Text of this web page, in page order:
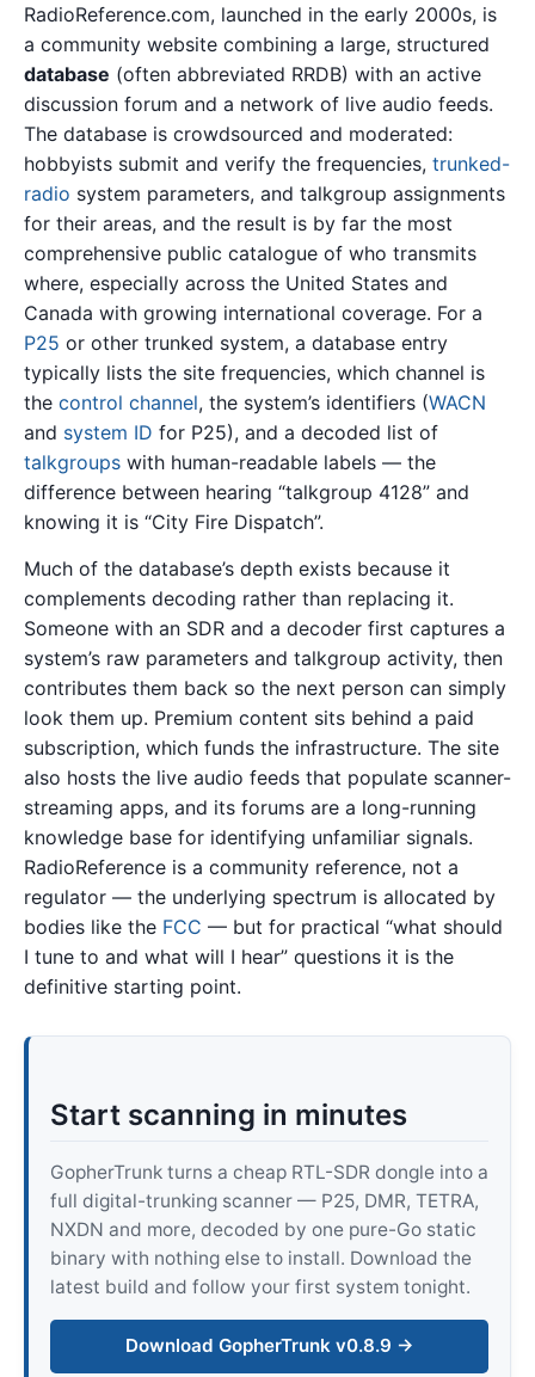
RadioReference.com, launched in the early 2000s, is
a community website combining a large, structured
database (often abbreviated RRDB) with an active
discussion forum and a network of live audio feeds.
The database is crowdsourced and moderated:
hobbyists submit and verify the frequencies, trunked-
radio system parameters, and talkgroup assignments
for their areas, and the result is by far the most
comprehensive public catalogue of who transmits
where, especially across the United States and
Canada with growing international coverage. For a
P25 or other trunked system, a database entry
typically lists the site frequencies, which channel is
the control channel, the system’s identifiers (WACN
and system ID for P25), and a decoded list of
talkgroups with human-readable labels — the
difference between hearing “talkgroup 4128” and
knowing it is “City Fire Dispatch”.
Much of the database’s depth exists because it
complements decoding rather than replacing it.
Someone with an SDR and a decoder first captures a
system’s raw parameters and talkgroup activity, then
contributes them back so the next person can simply
look them up. Premium content sits behind a paid
subscription, which funds the infrastructure. The site
also hosts the live audio feeds that populate scanner-
streaming apps, and its forums are a long-running
knowledge base for identifying unfamiliar signals.
RadioReference is a community reference, not a
regulator — the underlying spectrum is allocated by
bodies like the FCC — but for practical “what should
I tune to and what will I hear” questions it is the
definitive starting point.
Start scanning in minutes
GopherTrunk turns a cheap RTL-SDR dongle into a
full digital-trunking scanner — P25, DMR, TETRA,
NXDN and more, decoded by one pure-Go static
binary with nothing else to install. Download the
latest build and follow your first system tonight.
Download GopherTrunk v0.8.9 →